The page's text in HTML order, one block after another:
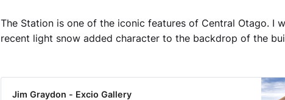
The Station is one of the iconic features of Central Otago. I
recent light snow added character to the backdrop of the
Jim Graydon - Excio Gallery